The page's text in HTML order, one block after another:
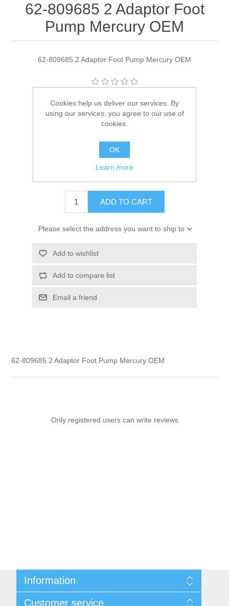
62-809685 2 Adaptor Foot
Pump Mercury OEM
62-809685 2 Adaptor Foot Pump Mercury OEM
Manufacturer: Quicksilver
Availability:
SKU: 62-809685 2
745061286435
ADD TO CART
Please select the address you want to ship to
Add to wishlist
Add to compare list
Email a friend
62-809685 2 Adaptor Foot Pump Mercury OEM
Only registered users can write reviews
Information
Customer service
Cookies help us deliver our services. By
using our services, you agree to our use of
cookies.
OK
Learn more